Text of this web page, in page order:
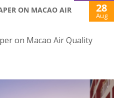
ON MACAO AIR
28
Aug
on Macao Air Quality